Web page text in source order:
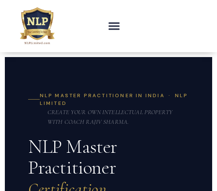
NLP MASTER PRACTITIONER IN INDIA · NLP
LIMITED
CREATE YOUR OWN INTELLECTUAL PROPERTY
WITH COACH RAJIV SHARMA.
NLP Master
Practitioner